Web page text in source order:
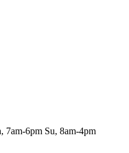
7am-6pm Su, 8am-4pm